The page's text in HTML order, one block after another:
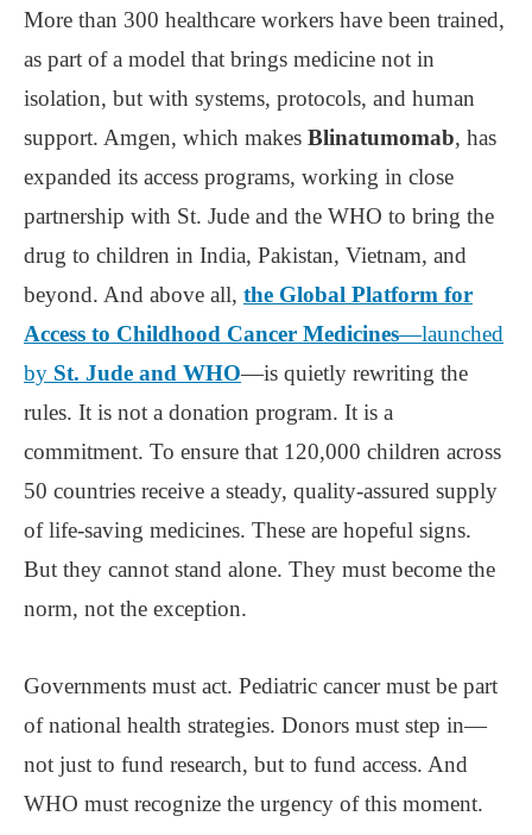
More than 300 healthcare workers have been trained,
as part of a model that brings medicine not in
isolation, but with systems, protocols, and human
support. Amgen, which makes Blinatumomab, has
expanded its access programs, working in close
partnership with St. Jude and the WHO to bring the
drug to children in India, Pakistan, Vietnam, and
beyond. And above all, the Global Platform for
Access to Childhood Cancer Medicines—launched
by St. Jude and WHO—is quietly rewriting the
rules. It is not a donation program. It is a
commitment. To ensure that 120,000 children across
50 countries receive a steady, quality-assured supply
of life-saving medicines. These are hopeful signs.
But they cannot stand alone. They must become the
norm, not the exception.
Governments must act. Pediatric cancer must be part
of national health strategies. Donors must step in—
not just to fund research, but to fund access. And
WHO must recognize the urgency of this moment.